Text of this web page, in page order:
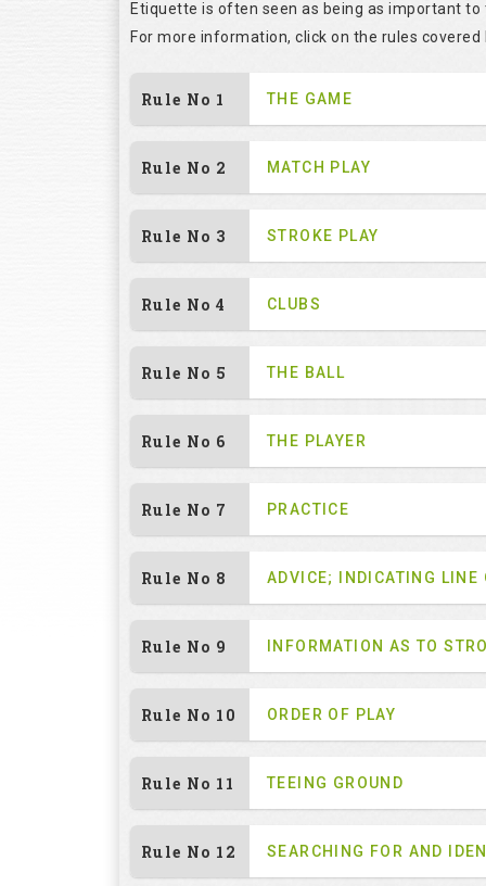
Etiquette is often seen as being as important
For more information, click on the rules covered
Rule No 1 THE GAME
Rule No 2 MATCH PLAY
Rule No 3 STROKE PLAY
Rule No 4 CLUBS
Rule No 5 THE BALL
Rule No 6 THE PLAYER
Rule No 7 PRACTICE
Rule No 8 ADVICE; INDICATING LINE
Rule No 9 INFORMATION AS TO
Rule No 10 ORDER OF PLAY
Rule No 11 TEEING GROUND
Rule No 12 SEARCHING FOR AND